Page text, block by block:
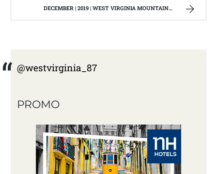
DECEMBER | 2019 | WEST VIRGINIA MOUNTAIN MAMA
@westvirginia_87
PROMO